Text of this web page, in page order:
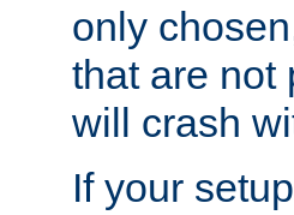
only
that are not
will crash
If your